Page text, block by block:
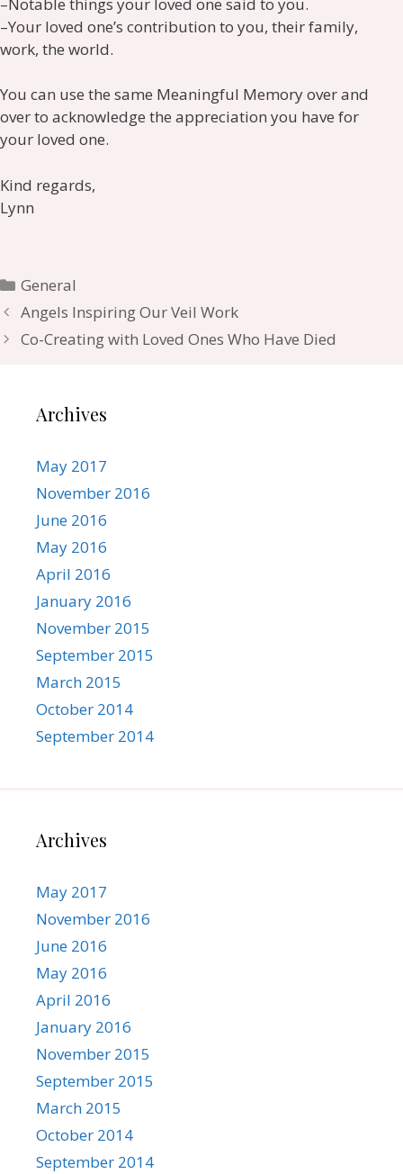
–Your loved one’s contribution to you, their family,
work, the world.
You can use the same Meaningful Memory over and
over to acknowledge the appreciation you have for
your loved one.
Kind regards,
Lynn
Categories
General
Angels Inspiring Our Veil Work
Co-Creating with Loved Ones Who Have Died
Archives
May 2017
November 2016
June 2016
May 2016
April 2016
January 2016
November 2015
September 2015
March 2015
October 2014
September 2014
Archives
May 2017
November 2016
June 2016
May 2016
April 2016
January 2016
November 2015
September 2015
March 2015
October 2014
September 2014